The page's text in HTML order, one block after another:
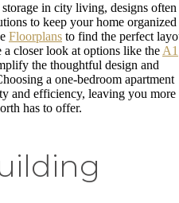
in city living, designs often
to keep your home organized
Floorplans to find the perfect
a closer look at options like the A1
the thoughtful design and
a one-bedroom apartment
and efficiency, leaving you more
has to offer.